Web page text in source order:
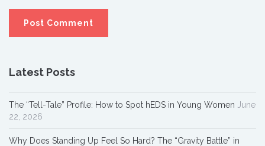
Latest Posts
The “Tell-Tale” Profile: How to Spot hEDS in Young Women June
22, 2026
Why Does Standing Up Feel So Hard? The “Gravity Battle” in